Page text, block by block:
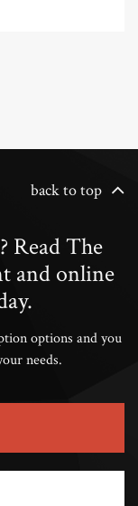
back to top
Read The
and online
options and you
needs.